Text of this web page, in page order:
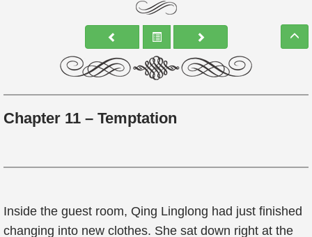
Chapter 11 – Temptation
Inside the guest room, Qing Linglong had just finished
changing into new clothes. She sat down right at the